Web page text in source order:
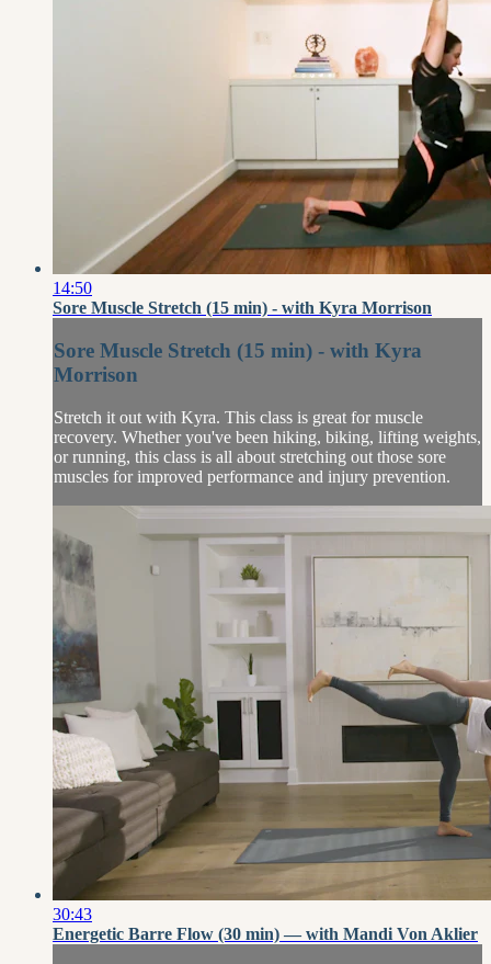
14:50
Sore Muscle Stretch (15 min) - with Kyra Morrison
Sore Muscle Stretch (15 min) - with Kyra
Morrison
Stretch it out with Kyra. This class is great for muscle
recovery. Whether you've been hiking, biking, lifting weights,
or running, this class is all about stretching out those sore
muscles for improved performance and injury prevention.
30:43
Energetic Barre Flow (30 min) — with Mandi Von Aklier